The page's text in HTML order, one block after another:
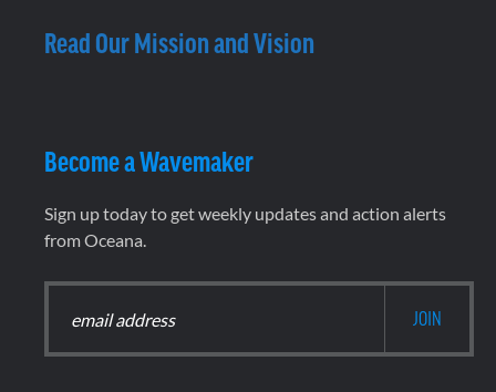
Read Our Mission and Vision
Become a Wavemaker
Sign up today to get weekly updates and action alerts
from Oceana.